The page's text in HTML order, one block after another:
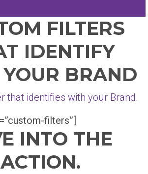
FILTERS
IDENTIFY
BRAND
that identifies with your Brand.
filters”]
INTO THE
ACTION.